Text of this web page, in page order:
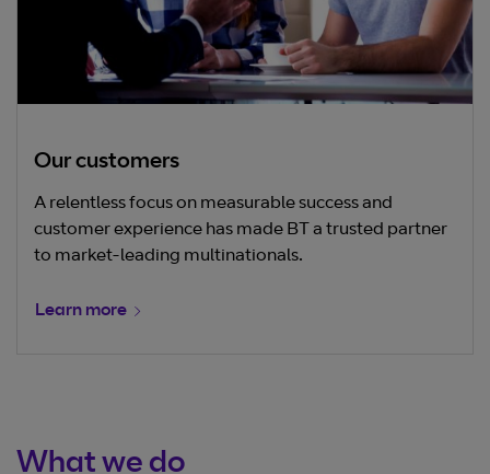
Our customers
A relentless focus on measurable success and
customer experience has made BT a trusted partner
to market-leading multinationals.
Learn more
What we do